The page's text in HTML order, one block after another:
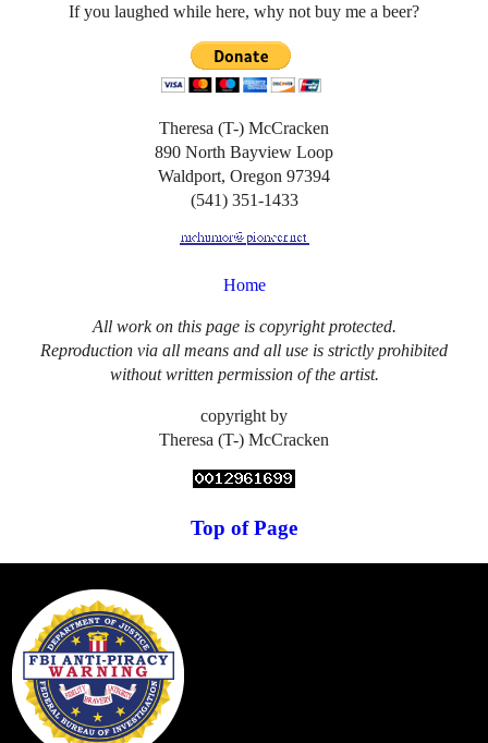
If you laughed while here, why not buy me a beer?
Theresa (T-) McCracken
890 North Bayview Loop
Waldport, Oregon 97394
(541) 351-1433
Home
All work on this page is copyright protected.
Reproduction via all means and all use is strictly prohibited
without written permission of the artist.
copyright by
Theresa (T-) McCracken
Top of Page